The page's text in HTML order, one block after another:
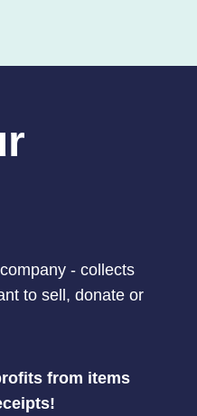
- collects
to sell, donate or
from items